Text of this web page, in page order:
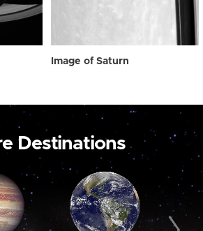
Image of Saturn
Destinations